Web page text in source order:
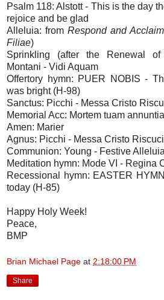
Psalm 118: Alstott - This is the day
rejoice and be glad
Alleluia: from Respond and Acclaim
Filiae)
Sprinkling (after the Renewal of
Montani - Vidi Aquam
Offertory hymn: PUER NOBIS -
was bright (H-98)
Sanctus: Picchi - Messa Cristo
Memorial Acc: Mortem tuam
Amen: Marier
Agnus: Picchi - Messa Cristo
Communion: Young - Festive Alleluia
Meditation hymn: Mode VI - Regina
Recessional hymn: EASTER
today (H-85)
Happy Holy Week!
Peace,
BMP
Brian Michael Page at 2:18:00 PM
Share